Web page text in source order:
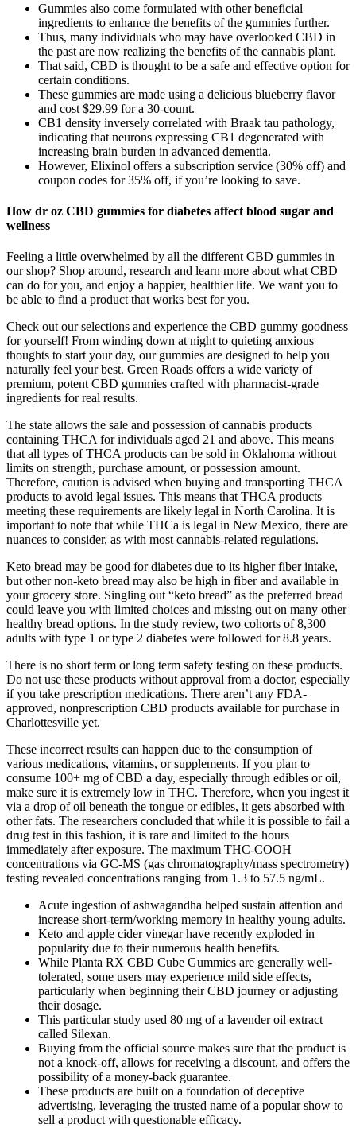
Gummies also come formulated with other beneficial
ingredients to enhance the benefits of the gummies further.
Thus, many individuals who may have overlooked CBD in
the past are now realizing the benefits of the cannabis plant.
That said, CBD is thought to be a safe and effective option for
certain conditions.
These gummies are made using a delicious blueberry flavor
and cost $29.99 for a 30-count.
CB1 density inversely correlated with Braak tau pathology,
indicating that neurons expressing CB1 degenerated with
increasing brain burden in advanced dementia.
However, Elixinol offers a subscription service (30% off) and
coupon codes for 35% off, if you’re looking to save.
How dr oz CBD gummies for diabetes affect blood sugar and
wellness
Feeling a little overwhelmed by all the different CBD gummies in
our shop? Shop around, research and learn more about what CBD
can do for you, and enjoy a happier, healthier life. We want you to
be able to find a product that works best for you.
Check out our selections and experience the CBD gummy goodness
for yourself! From winding down at night to quieting anxious
thoughts to start your day, our gummies are designed to help you
naturally feel your best. Green Roads offers a wide variety of
premium, potent CBD gummies crafted with pharmacist-grade
ingredients for real results.
The state allows the sale and possession of cannabis products
containing THCA for individuals aged 21 and above. This means
that all types of THCA products can be sold in Oklahoma without
limits on strength, purchase amount, or possession amount.
Therefore, caution is advised when buying and transporting THCA
products to avoid legal issues. This means that THCA products
meeting these requirements are likely legal in North Carolina. It is
important to note that while THCa is legal in New Mexico, there are
nuances to consider, as with most cannabis-related regulations.
Keto bread may be good for diabetes due to its higher fiber intake,
but other non-keto bread may also be high in fiber and available in
your grocery store. Singling out “keto bread” as the preferred bread
could leave you with limited choices and missing out on many other
healthy bread options. In the study review, two cohorts of 8,300
adults with type 1 or type 2 diabetes were followed for 8.8 years.
There is no short term or long term safety testing on these products.
Do not use these products without approval from a doctor, especially
if you take prescription medications. There aren’t any FDA-
approved, nonprescription CBD products available for purchase in
Charlottesville yet.
These incorrect results can happen due to the consumption of
various medications, vitamins, or supplements. If you plan to
consume 100+ mg of CBD a day, especially through edibles or oil,
make sure it is extremely low in THC. Therefore, when you ingest it
via a drop of oil beneath the tongue or edibles, it gets absorbed with
other fats. The researchers concluded that while it is possible to fail a
drug test in this fashion, it is rare and limited to the hours
immediately after exposure. The maximum THC-COOH
concentrations via GC-MS (gas chromatography/mass spectrometry)
testing revealed concentrations ranging from 1.3 to 57.5 ng/mL.
Acute ingestion of ashwagandha helped sustain attention and
increase short-term/working memory in healthy young adults.
Keto and apple cider vinegar have recently exploded in
popularity due to their numerous health benefits.
While Planta RX CBD Cube Gummies are generally well-
tolerated, some users may experience mild side effects,
particularly when beginning their CBD journey or adjusting
their dosage.
This particular study used 80 mg of a lavender oil extract
called Silexan.
Buying from the official source makes sure that the product is
not a knock-off, allows for receiving a discount, and offers the
possibility of a money-back guarantee.
These products are built on a foundation of deceptive
advertising, leveraging the trusted name of a popular show to
sell a product with questionable efficacy.